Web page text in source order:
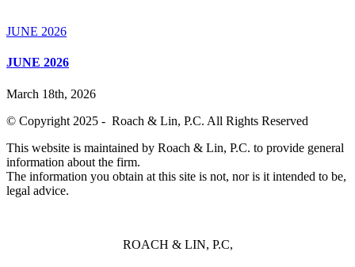
JUNE 2026
JUNE 2026
March 18th, 2026
© Copyright 2025 - Roach & Lin, P.C. All Rights Reserved
This website is maintained by Roach & Lin, P.C. to provide general
information about the firm.
The information you obtain at this site is not, nor is it intended to be,
legal advice.
ROACH & LIN, P.C,